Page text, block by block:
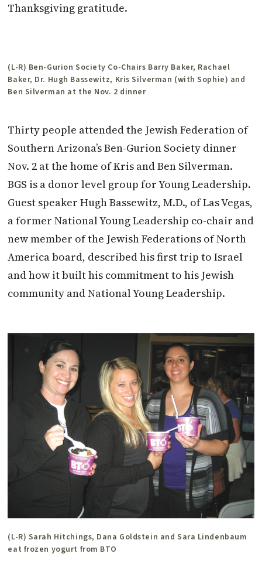
Thanksgiving gratitude.
(L-R) Ben-Gurion Society Co-Chairs Barry Baker, Rachael
Baker, Dr. Hugh Bassewitz, Kris Silverman (with Sophie) and
Ben Silverman at the Nov. 2 dinner
Thirty people attended the Jewish Federation of
Southern Arizona’s Ben-Gurion Society dinner
Nov. 2 at the home of Kris and Ben Silverman.
BGS is a donor level group for Young Leadership.
Guest speaker Hugh Bassewitz, M.D., of Las Vegas,
a former National Young Leadership co-chair and
new member of the Jewish Federations of North
America board, described his first trip to Israel
and how it built his commitment to his Jewish
community and National Young Leadership.
(L-R) Sarah Hitchings, Dana Goldstein and Sara Lindenbaum
eat frozen yogurt from BTO